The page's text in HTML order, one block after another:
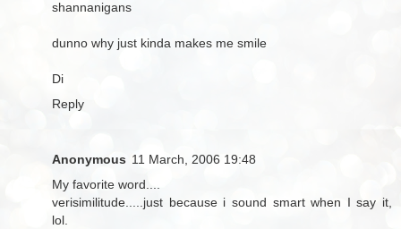
shannanigans
dunno why just kinda makes me smile
Di
Reply
Anonymous 11 March, 2006 19:48
My favorite word....
verisimilitude.....just because i sound smart when I say it,
lol.